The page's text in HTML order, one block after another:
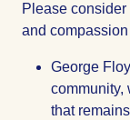
Please
and compassion
George
community,
that